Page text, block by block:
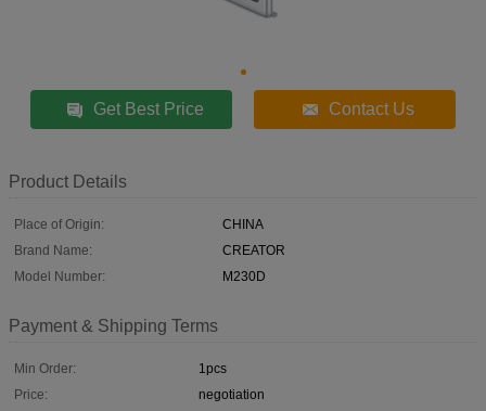
Get Best Price Contact Us
Product Details
Place of Origin:
CHINA
Brand Name:
CREATOR
Model Number:
M230D
Payment & Shipping Terms
Min Order:
1pcs
Price:
negotiation